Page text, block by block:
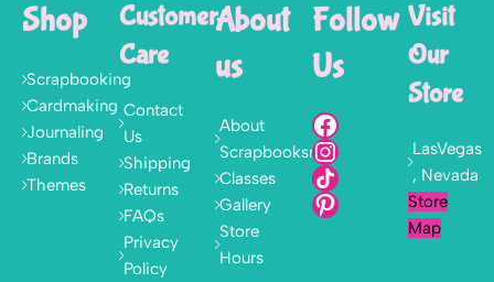
Shop
Scrapbooking
Cardmaking
Journaling
Brands
Themes
Customer
Care
Contact
Us
Shipping
Returns
FAQs
Privacy
Policy
About
us
About
Scrapbooksrus
Classes
Gallery
Store
Hours
Follow
Us
Visit
Our
Store
LasVegas
, Nevada
Store
Map